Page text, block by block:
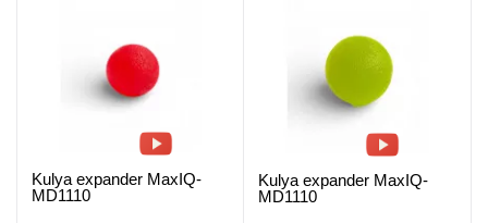
Kulya expander MaxIQ-
MD1110
Kulya expander MaxIQ-
MD1110